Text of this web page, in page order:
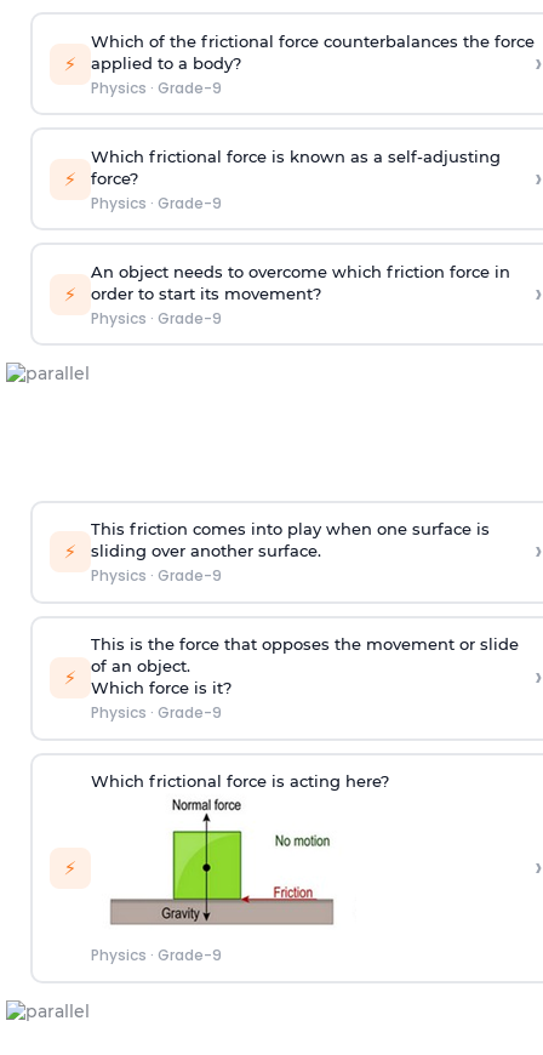
⚡
Which of the frictional force counterbalances the force
applied to a body?
Physics · Grade-9
›
⚡
Which frictional force is known as a self-adjusting
force?
Physics · Grade-9
›
⚡
An object needs to overcome which friction force in
order to start its movement?
Physics · Grade-9
›
⚡
This friction comes into play when one surface is
sliding over another surface.
Physics · Grade-9
›
⚡
This is the force that opposes the movement or slide
of an object.
Which force is it?
Physics · Grade-9
›
⚡
Which frictional force is acting here?
Physics · Grade-9
›